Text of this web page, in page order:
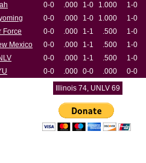
0-0 .000 1-0 1.000 1-0
0-0 .000 1-0 1.000 1-0
Force
0-0 .000 1-1 .500 1-0
Mexico
0-0 .000 1-1 .500 1-0
0-0 .000 1-1 .500 1-0
0-0 .000 0-0 .000 0-0
Illinois 74, UNLV 69